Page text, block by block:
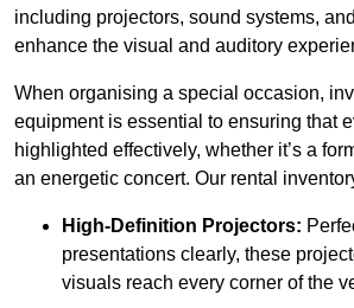
including projectors, sound systems,
enhance the visual and auditory
When organising a special occasion,
equipment is essential to ensuring that
highlighted effectively, whether it’s a
an energetic concert. Our rental
High-Definition Projectors:
presentations clearly, these
visuals reach every corner of the